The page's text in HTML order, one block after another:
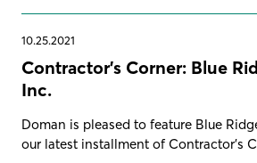
10.25.2021
Contractor's Corner: Blue
Inc.
Doman is pleased to feature Blue
our latest installment of Contractor's